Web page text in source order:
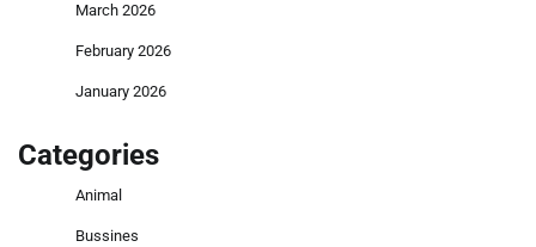
March 2026
February 2026
January 2026
Categories
Animal
Bussines